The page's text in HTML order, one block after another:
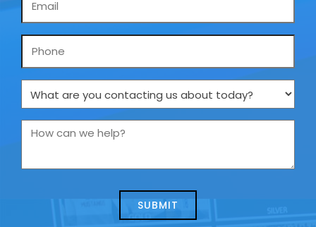
Phone
What
are
you
us
How
we